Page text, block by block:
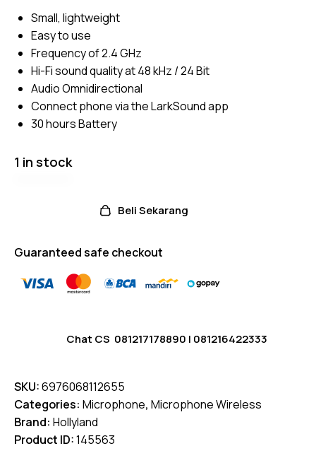
on
r
ratings
Small, lightweight
Easy to use
Frequency of 2.4 GHz
Hi-Fi sound quality at 48 kHz / 24 Bit
Audio Omnidirectional
Connect phone via the LarkSound app
30 hours Battery
1 in stock
Beli Sekarang
Guaranteed safe checkout
Chat CS 081217178890 | 081216422333
SKU:6976068112655
Categories: Microphone, Microphone Wireless
Brand: Hollyland
Product ID:145563